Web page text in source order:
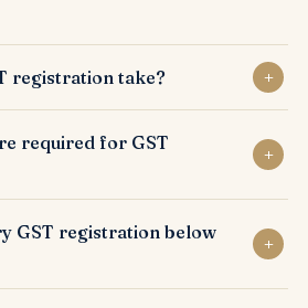
registration take?
01, subject to Aadhaar
physical verification is required, it
required for GST
bank statement or cancelled
authorised signatory, and digital
companies and LLPs.
GST registration below